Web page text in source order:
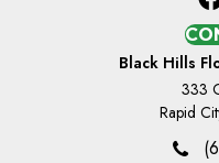
Black Hills
333
Rapid